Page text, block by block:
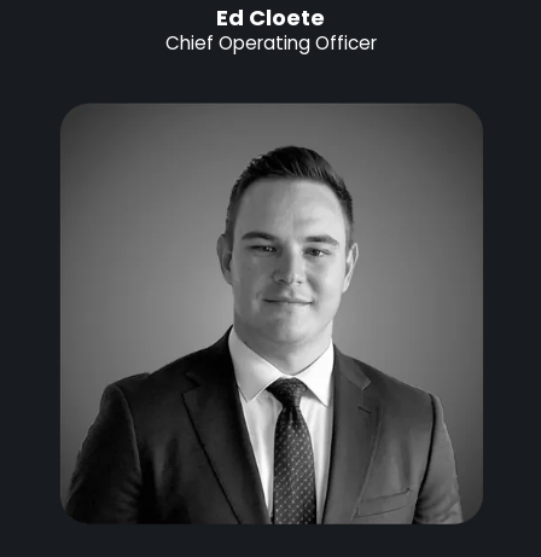
Ed Cloete
Chief Operating Officer